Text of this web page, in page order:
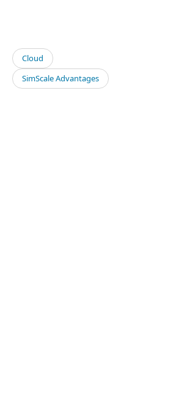
Cloud
SimScale Advantages